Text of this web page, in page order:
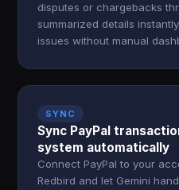
disputes or chargebacks
summarized details
issues without manual
SYNC
Sync PayPal
system automatically
Connect PayPal to your
Redbird and let Gemini